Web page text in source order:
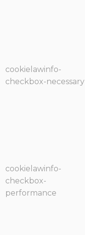
cookielawinfo-
checkbox-necessary
cookielawinfo-
checkbox-
performance